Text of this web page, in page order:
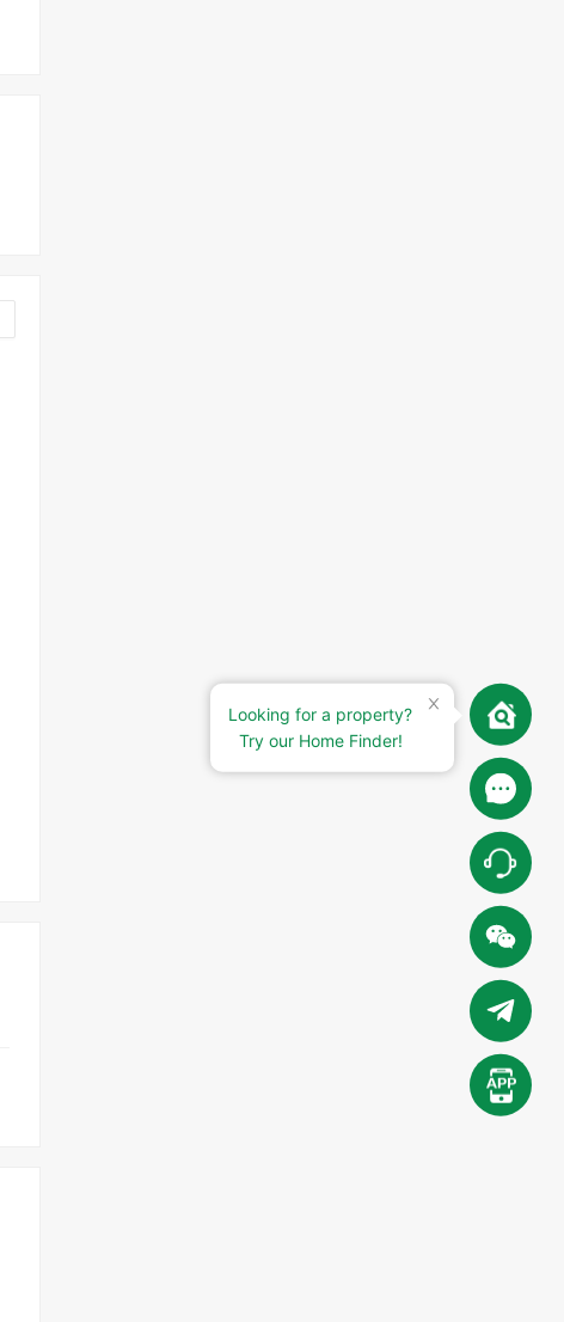
Looking for a property?
Try our Home Finder!